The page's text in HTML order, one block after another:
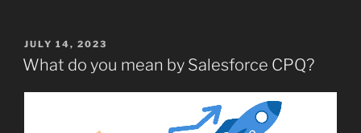
POSTED
ON
JULY 14, 2023
What do you mean by Salesforce CPQ?